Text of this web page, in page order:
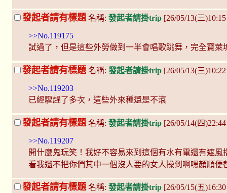
發起者請有標題 名稱: 發起者請掛trip [26/05/13(三
>>No.119175
試過了，但是這些外勞做到一半會唱歌跳舞，完全寶萊
發起者請有標題 名稱: 發起者請掛trip [26/05/13(三
>>No.119203
已經驅趕了多次，這些外來種還是不滾
發起者請有標題 名稱: 發起者請掛trip [26/05/14(四
>>No.119207
開什麼鬼玩笑！我好不容易來到這個有水有電還有遮
看我還不把你們其中一個沒人要的女人操到啊嘿顏順便
發起者請有標題 名稱: 發起者請掛trip [26/05/15(五